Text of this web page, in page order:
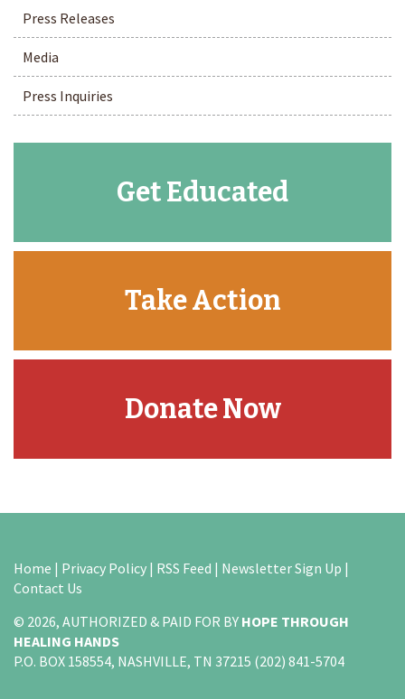
Press Releases
Media
Press Inquiries
Get Educated
Take Action
Donate Now
Home | Privacy Policy | RSS Feed | Newsletter Sign Up |
Contact Us
© 2026, AUTHORIZED & PAID FOR BY HOPE THROUGH
HEALING HANDS
P.O. BOX 158554, NASHVILLE, TN 37215 (202) 841-5704